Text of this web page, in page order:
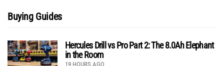
Buying Guides
Hercules Drill vs Pro Part 2: The 8.0Ah Elephant
in the Room
19 HOURS AGO